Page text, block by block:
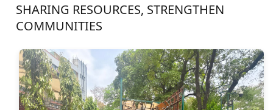
SHARING RESOURCES, STRENGTHEN
COMMUNITIES